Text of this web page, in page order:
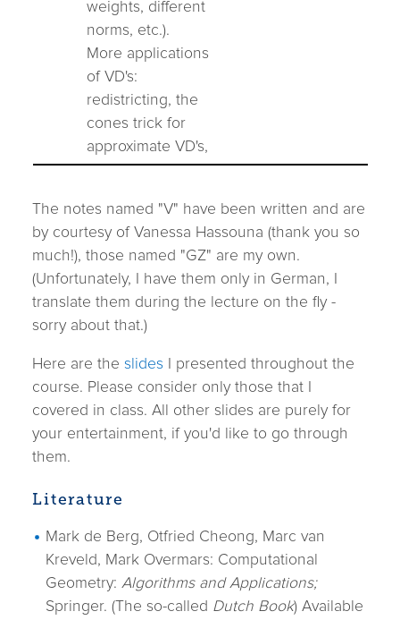
weights, different
norms, etc.).
More applications
of VD's:
redistricting, the
cones trick for
approximate VD's,
The notes named "V" have been written and are
by courtesy of Vanessa Hassouna (thank you so
much!), those named "GZ" are my own.
(Unfortunately, I have them only in German, I
translate them during the lecture on the fly -
sorry about that.)
Here are theslides I presented throughout the
course. Please consider only those that I
covered in class. All other slides are purely for
your entertainment, if you'd like to go through
them.
Literature
Mark de Berg, Otfried Cheong, Marc van
Kreveld, Mark Overmars: Computational
Geometry:Algorithms and Applications;
Springer. (The so-called Dutch Book) Available